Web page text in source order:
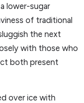
lower-sugar
of traditional
the next
with those who
both present
over ice with